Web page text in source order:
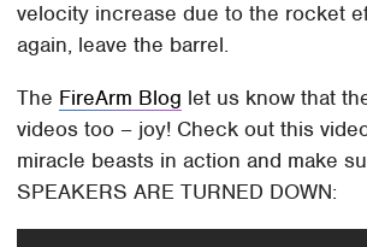
velocity increase due to the rocket
again, leave the barrel.
The FireArm Blog let us know that
videos too – joy! Check out this
miracle beasts in action and make
SPEAKERS ARE TURNED DOWN: